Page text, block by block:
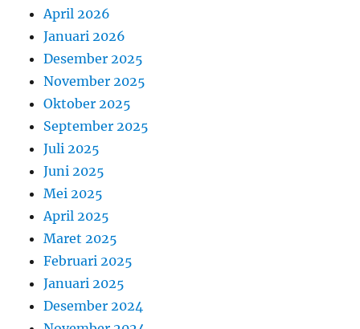
April 2026
Januari 2026
Desember 2025
November 2025
Oktober 2025
September 2025
Juli 2025
Juni 2025
Mei 2025
April 2025
Maret 2025
Februari 2025
Januari 2025
Desember 2024